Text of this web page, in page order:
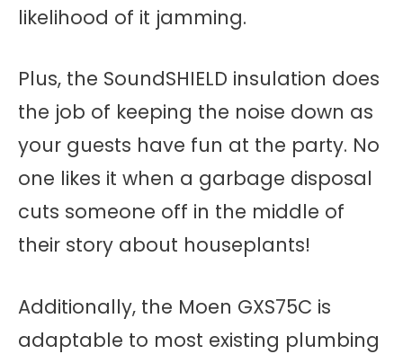
likelihood of it jamming.
Plus, the SoundSHIELD insulation does
the job of keeping the noise down as
your guests have fun at the party. No
one likes it when a garbage disposal
cuts someone off in the middle of
their story about houseplants!
Additionally, the Moen GXS75C is
adaptable to most existing plumbing